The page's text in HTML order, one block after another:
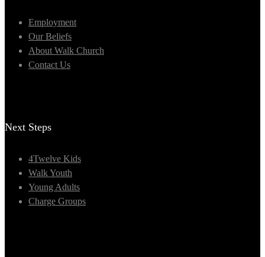
Employment
Our Beliefs
About Walk Church
Contact Us
Next Steps
4Twelve Kids
Walk Youth
Young Adults
Charge Groups